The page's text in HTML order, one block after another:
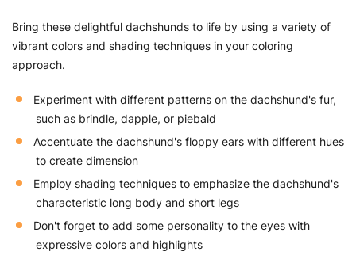
Bring these delightful dachshunds to life by using a variety of
vibrant colors and shading techniques in your coloring
approach.
Experiment with different patterns on the dachshund's fur,
such as brindle, dapple, or piebald
Accentuate the dachshund's floppy ears with different hues
to create dimension
Employ shading techniques to emphasize the dachshund's
characteristic long body and short legs
Don't forget to add some personality to the eyes with
expressive colors and highlights